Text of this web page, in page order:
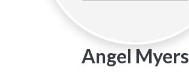
Angel Myers